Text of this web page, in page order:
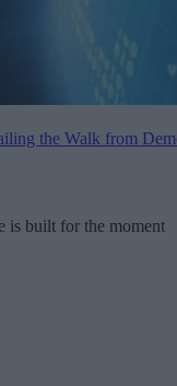
the Walk from
is built for the moment